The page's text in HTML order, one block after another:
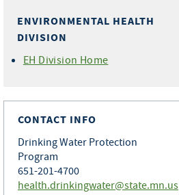
ENVIRONMENTAL HEALTH
DIVISION
EH Division Home
CONTACT INFO
Drinking Water Protection
Program
651-201-4700
health.drinkingwater@state.mn.us